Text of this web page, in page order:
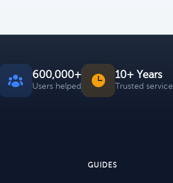
600,000+
Users helped
10+ Years
Trusted service
GUIDES